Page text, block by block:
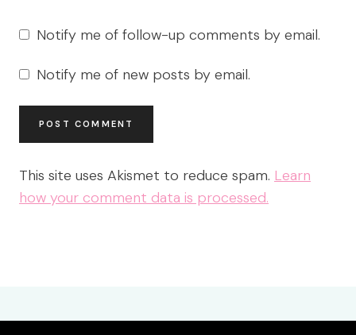
Notify me of follow-up comments by email.
Notify me of new posts by email.
This site uses Akismet to reduce spam. Learn
how your comment data is processed.